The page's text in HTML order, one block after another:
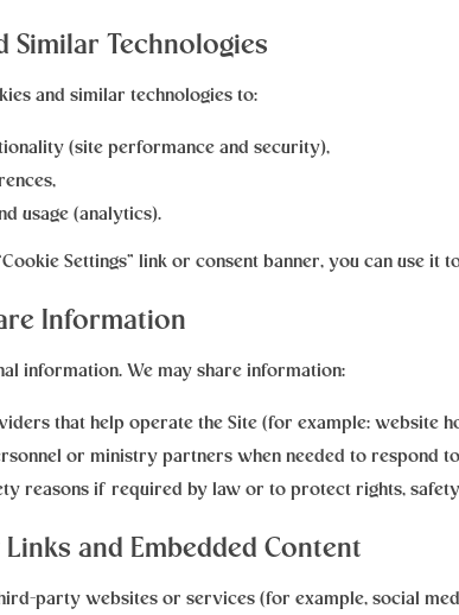
Similar Technologies
and similar technologies to:
(site performance and security),
usage (analytics).
Settings” link or consent banner, you can use it
Information
information. We may share information:
that help operate the Site (for example: website
or ministry partners when needed to respond
reasons if required by law or to protect rights,
and Embedded Content
party websites or services (for example, social